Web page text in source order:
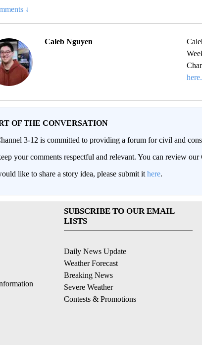
↓
Caleb Nguyen
here.
OF THE CONVERSATION
3-12 is committed to providing a forum for civil and
your comments respectful and relevant. You can review
like to share a story idea, please submit it here.
SUBSCRIBE TO OUR EMAIL
LISTS
Daily News Update
Weather Forecast
Breaking News
Severe Weather
Contests & Promotions